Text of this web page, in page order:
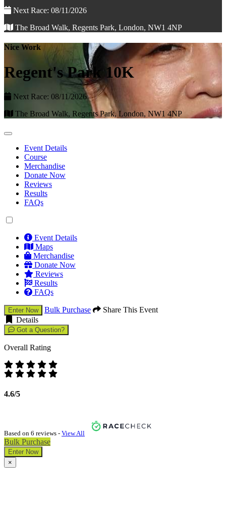
Next Race: 08/11/2026
The Broad Walk, Regents Park, London, NW1 4NP
Nice Work
Regent's Park 10K
Next Race: 08/11/2026
The Broad Walk, Regents Park, London, NW1 4NP
Event Details
Course
Merchandise
Donate Now
Reviews
Results
FAQs
Event Details
Maps
Merchandise
Donate Now
Reviews
Results
FAQs
Enter Now Bulk Purchase
Share This Event
Details
Got a Question?
Overall Rating
4.6/5
Based on 6 reviews - View All
Bulk Purchase
Enter Now
×